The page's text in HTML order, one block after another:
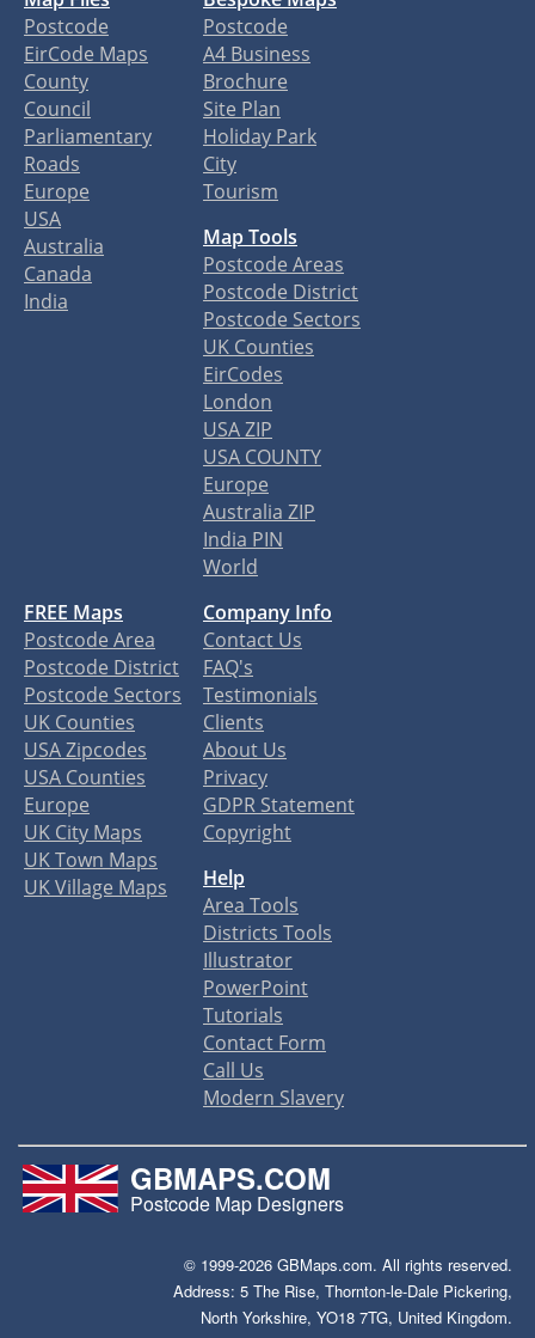
Postcode
EirCode Maps
County
Council
Parliamentary
Roads
Europe
USA
Australia
Canada
India
Postcode
A4 Business
Brochure
Site Plan
Holiday Park
City
Tourism
Map Tools
Postcode Areas
Postcode District
Postcode Sectors
UK Counties
EirCodes
London
USA ZIP
USA COUNTY
Europe
Australia ZIP
India PIN
World
FREE Maps
Postcode Area
Postcode District
Postcode Sectors
UK Counties
USA Zipcodes
USA Counties
Europe
UK City Maps
UK Town Maps
UK Village Maps
Company Info
Contact Us
FAQ's
Testimonials
Clients
About Us
Privacy
GDPR Statement
Copyright
Help
Area Tools
Districts Tools
Illustrator
PowerPoint
Tutorials
Contact Form
Call Us
Modern Slavery
GBMAPS.COM
Postcode Map Designers
© 1999-2026 GBMaps.com. All rights reserved.
Address: 5 The Rise, Thornton-le-Dale Pickering,
North Yorkshire, YO18 7TG, United Kingdom.